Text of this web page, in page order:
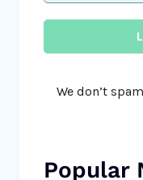
We don’t
Popular